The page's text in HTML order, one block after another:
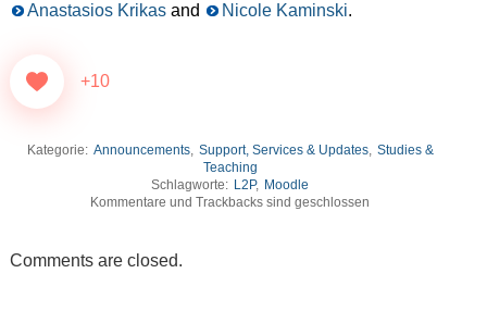
Anastasios Krikasand Nicole Kaminski.
+10
Kategorie: Announcements, Support, Services & Updates, Studies &
Teaching
Schlagworte: L2P, Moodle
Kommentare und Trackbacks sind geschlossen
Comments are closed.